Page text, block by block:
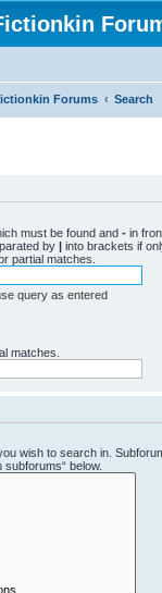
Forums Search
must be found and - in
by | into brackets if
partial matches.
query as entered
matches.
wish to search in.
below.